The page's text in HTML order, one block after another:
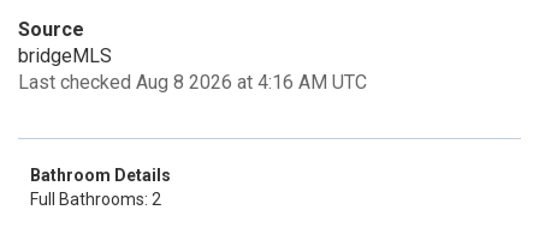
Source
bridgeMLS
Last checked Aug 8 2026 at 4:16 AM UTC
Bathroom Details
Full Bathrooms: 2